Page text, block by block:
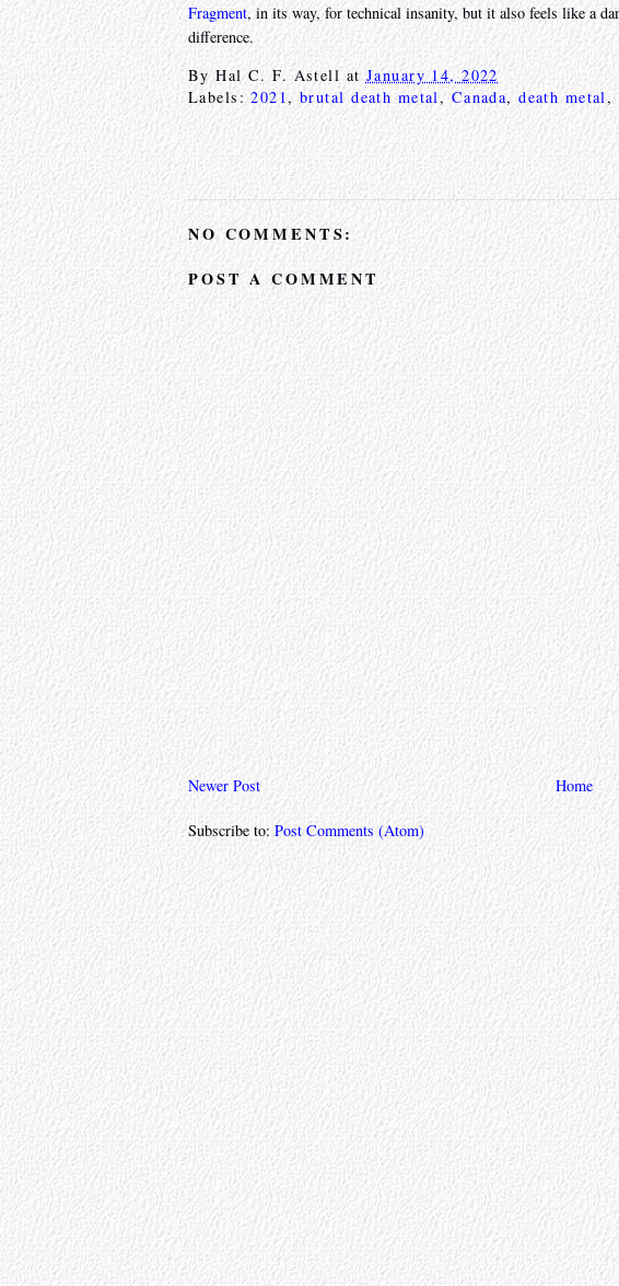
Fragment, in its way, for technical insanity, but it also feels like a
difference.
ByHal C. F. Astell at January 14, 2022
Labels:2021,brutal death metal, Canada,death metal,
NO COMMENTS:
POST A COMMENT
Newer Post Home
Subscribe to:Post Comments (Atom)